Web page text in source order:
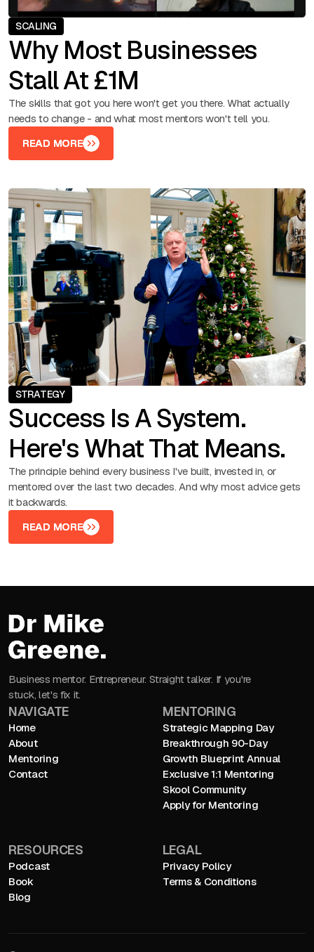
SCALING
Why Most Businesses
Stall At £1M
The skills that got you here won't get you there. What actually
needs to change - and what most mentors won't tell you.
READ MORE
READ MORE
STRATEGY
Success Is A System.
Here's What That Means.
The principle behind every business I've built, invested in, or
mentored over the last two decades. And why most advice gets
it backwards.
READ MORE
READ MORE
Business mentor. Entrepreneur. Straight talker. If you're
stuck, let's fix it.
NAVIGATE
Home
About
Mentoring
Contact
MENTORING
Strategic Mapping Day
Breakthrough 90-Day
Growth Blueprint Annual
Exclusive 1:1 Mentoring
Skool Community
Apply for Mentoring
RESOURCES
Podcast
Book
Blog
LEGAL
Privacy Policy
Terms & Conditions